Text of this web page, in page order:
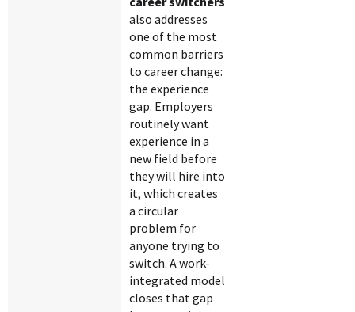
also addresses
one of the most
common barriers
to career change:
the experience
gap. Employers
routinely want
experience in a
new field before
they will hire into
it, which creates
a circular
problem for
anyone trying to
switch. A work-
integrated model
closes that gap